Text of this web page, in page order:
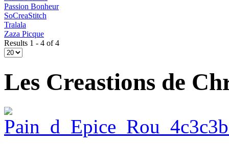
Passion Bonheur
SoCreaStitch
Tralala
Zaza Picque
Results 1 - 4 of 4
Les Creastions de